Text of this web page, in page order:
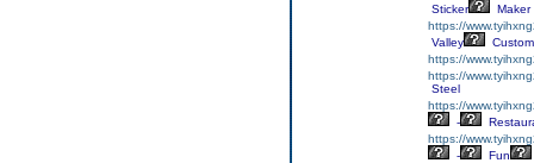
Sticker
Maker
https://
Valley
https://
https://
Steel
https://
-
https://
-
Fun